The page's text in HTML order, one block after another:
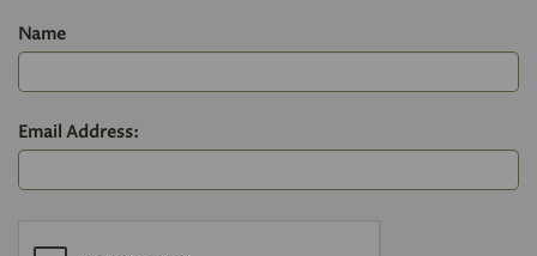
Name
Email Address: